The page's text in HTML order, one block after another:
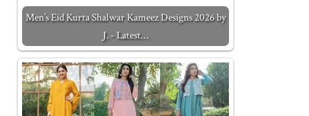
Men’s Eid Kurta Shalwar Kameez Designs 2026 by
J. - Latest…